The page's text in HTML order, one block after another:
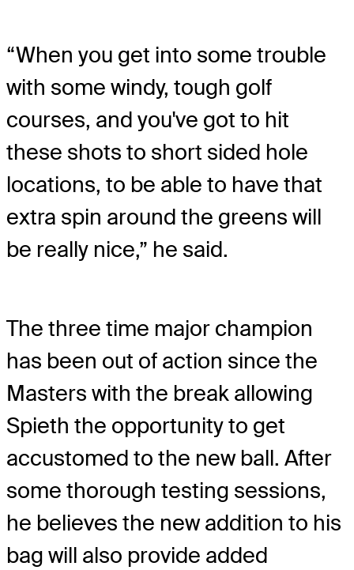
“When you get into some trouble
with some windy, tough golf
courses, and you've got to hit
these shots to short sided hole
locations, to be able to have that
extra spin around the greens will
be really nice,” he said.
The three time major champion
has been out of action since the
Masters with the break allowing
Spieth the opportunity to get
accustomed to the new ball. After
some thorough testing sessions,
he believes the new addition to his
bag will also provide added